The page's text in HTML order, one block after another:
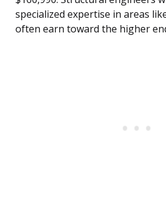
specialized expertise in areas
often earn toward the higher